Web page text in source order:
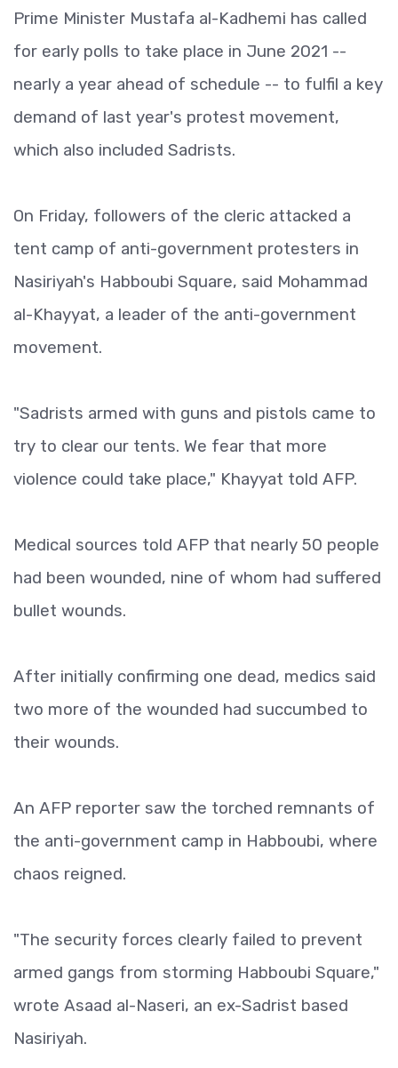
Prime Minister Mustafa al-Kadhemi has called
for early polls to take place in June 2021 --
nearly a year ahead of schedule -- to fulfil a key
demand of last year's protest movement,
which also included Sadrists.
On Friday, followers of the cleric attacked a
tent camp of anti-government protesters in
Nasiriyah's Habboubi Square, said Mohammad
al-Khayyat, a leader of the anti-government
movement.
"Sadrists armed with guns and pistols came to
try to clear our tents. We fear that more
violence could take place," Khayyat told AFP.
Medical sources told AFP that nearly 50 people
had been wounded, nine of whom had suffered
bullet wounds.
After initially confirming one dead, medics said
two more of the wounded had succumbed to
their wounds.
An AFP reporter saw the torched remnants of
the anti-government camp in Habboubi, where
chaos reigned.
"The security forces clearly failed to prevent
armed gangs from storming Habboubi Square,"
wrote Asaad al-Naseri, an ex-Sadrist based
Nasiriyah.